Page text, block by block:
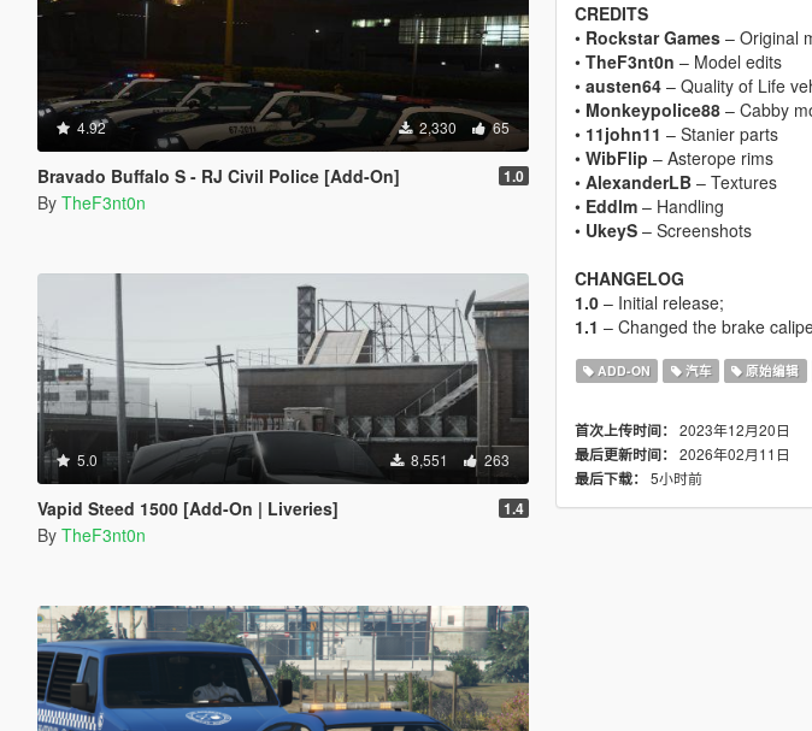
4.92 2,330 65
Bravado Buffalo S - RJ Civil Police [Add-On] 1.0
By TheF3nt0n
5.0 8,551 263
Vapid Steed 1500 [Add-On | Liveries] 1.4
By TheF3nt0n
CREDITS
• Rockstar Games– Original
• TheF3nt0n – Model edits
• austen64– Quality of Life
• Monkeypolice88– Cabby
• 11john11 – Stanier parts
• WibFlip – Asterope rims
• AlexanderLB– Textures
• Eddlm– Handling
• UkeyS– Screenshots
CHANGELOG
1.0– Initial release;
1.1 – Changed the brake
ADD-ON 汽车 原始编辑
首次上传时间： 2023年12月20日
最后更新时间： 2026年02月11日
最后下载： 5小时前